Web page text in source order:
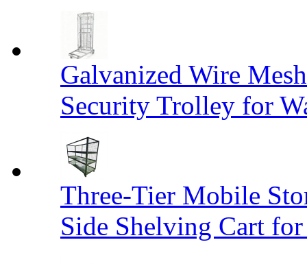
Galvanized Wire
Security Trolley for
Three-Tier Mobile
Side Shelving Cart for